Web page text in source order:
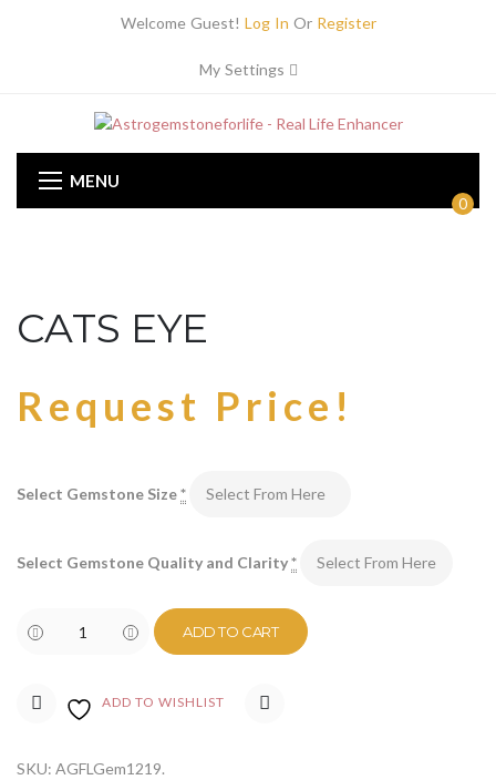
Welcome Guest! Log In Or Register
My Settings
MENU
0
CATS EYE
Request Price!
Select Gemstone Size*
Select Gemstone Quality and Clarity*
ADD TO CART
ADD TO WISHLIST
SKU: AGFLGem1219.